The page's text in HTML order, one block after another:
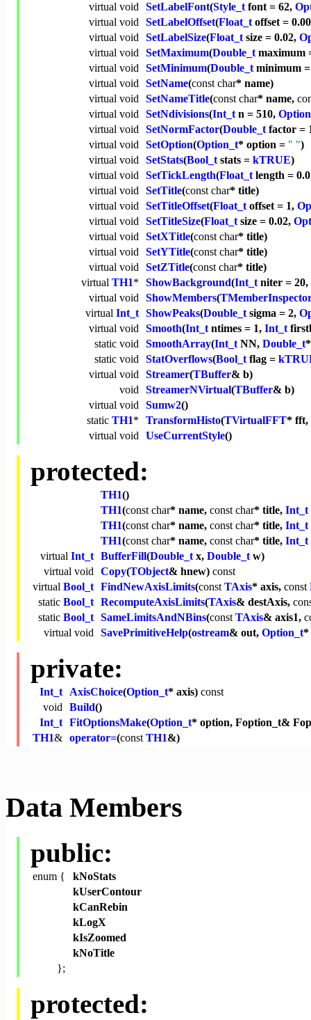
virtual void SetLabelFont(Style_tfont = 62,
virtual void SetLabelOffset(Float_toffset =
virtual void SetLabelSize(Float_tsize = 0.02,
virtual void SetMaximum(Double_tmaximum
virtual void SetMinimum(Double_tminimum =
virtual void SetName(const char* name)
virtual void SetNameTitle(const char* name,
virtual void SetNdivisions(Int_tn = 510,
virtual void SetNormFactor(Double_tfactor =
virtual void SetOption(Option_t* option = " ")
virtual void SetStats(Bool_tstats = kTRUE)
virtual void SetTickLength(Float_tlength =
virtual void SetTitle(const char* title)
virtual void SetTitleOffset(Float_toffset = 1,
virtual void SetTitleSize(Float_tsize = 0.02,
virtual void SetXTitle(const char* title)
virtual void SetYTitle(const char* title)
virtual void SetZTitle(const char* title)
virtual TH1* ShowBackground(Int_tniter = 20,
virtual void ShowMembers(
virtual Int_t ShowPeaks(Double_tsigma = 2,
virtual void Smooth(Int_tntimes = 1, Int_t
static void SmoothArray(Int_tNN, Double_t
static void StatOverflows(Bool_tflag =
virtual void Streamer(TBuffer& b)
void StreamerNVirtual(TBuffer& b)
virtual void Sumw2()
static TH1* TransformHisto(TVirtualFFT* fft,
virtual void UseCurrentStyle()
protected:
TH1()
TH1(const char* name, const char* title, Int_t
TH1(const char* name, const char* title, Int_t
TH1(const char* name, const char* title, Int_t
virtual Int_t BufferFill(Double_tx, Double_tw)
virtual void Copy(TObject& hnew) const
virtual Bool_t FindNewAxisLimits(const TAxis* axis, const
static Bool_t RecomputeAxisLimits(TAxis& destAxis,
static Bool_t SameLimitsAndNBins(const TAxis& axis1,
virtual void SavePrimitiveHelp(ostream& out, Option_t*
private:
Int_t AxisChoice(Option_t* axis) const
void Build()
Int_t FitOptionsMake(Option_t* option, Foption_t&
TH1& operator=(const TH1&)
Data Members
public:
enum {
kNoStats
kUserContour
kCanRebin
kLogX
kIsZoomed
kNoTitle
};
protected: